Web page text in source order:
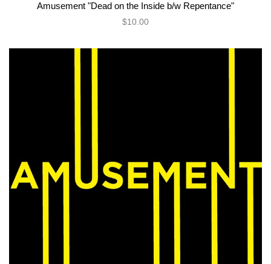
Amusement "Dead on the Inside b/w Repentance"
$10.00